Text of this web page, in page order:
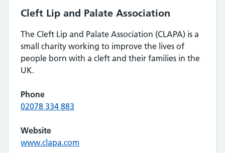
Cleft Lip and Palate Association
The Cleft Lip and Palate Association (CLAPA) is a
small charity working to improve the lives of
people born with a cleft and their families in the
UK.
Phone
02078 334 883
Website
www.clapa.com